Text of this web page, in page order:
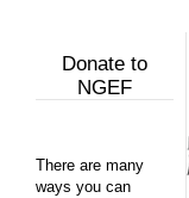
Donate to
NGEF
There are many
ways you can